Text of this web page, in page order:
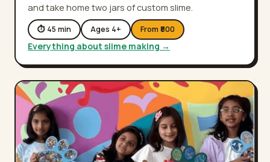
and take home two jars of custom slime.
⏱ 45 min Ages 4+ From ₹ 800
Everything about slime making →